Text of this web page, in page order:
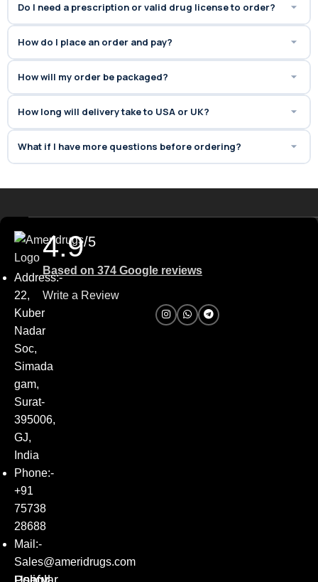
Do I need a prescription or valid drug license to order?
How do I place an order and pay?
How will my order be packaged?
How long will delivery take to USA or UK?
What if I have more questions before ordering?
Address:-
22,
Kuber
Nadar
Soc,
Simada
gam,
Surat-
395006,
GJ,
India
Phone:-
+91
75738
28688
Mail:-
Sales@ameridrugs.com
4.9/5
Based on 374 Google reviews
Write a Review